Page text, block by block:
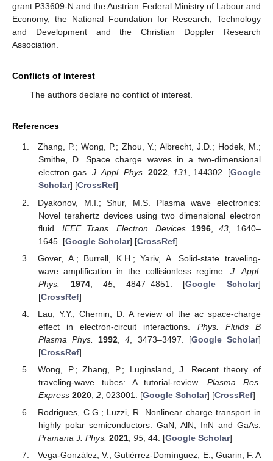
grant P33609-N and the Austrian Federal Ministry of Labour and
Economy, the National Foundation for Research, Technology
and Development and the Christian Doppler Research
Association.
Conflicts of Interest
The authors declare no conflict of interest.
References
Zhang, P.; Wong, P.; Zhou, Y.; Albrecht, J.D.; Hodek, M.;
Smithe, D. Space charge waves in a two-dimensional
electron gas. J. Appl. Phys. 2022, 131, 144302. [Google
Scholar] [CrossRef]
Dyakonov, M.I.; Shur, M.S. Plasma wave electronics:
Novel terahertz devices using two dimensional electron
fluid. IEEE Trans. Electron. Devices 1996 ,43 , 1640–
1645. [Google Scholar] [CrossRef]
Gover, A.; Burrell, K.H.; Yariv, A. Solid-state traveling-
wave amplification in the collisionless regime. J. Appl.
Phys.
1974,45 , 4847–4851. [Google Scholar]
[CrossRef]
Lau, Y.Y.; Chernin, D. A review of the ac space-charge
effect in electron-circuit interactions. Phys. Fluids B
Plasma Phys.
1992 ,4 , 3473–3497. [Google Scholar]
[CrossRef]
Wong, P.; Zhang, P.; Luginsland, J. Recent theory of
traveling-wave tubes: A tutorial-review.Plasma Res.
Express 2020, 2, 023001. [Google Scholar] [CrossRef]
Rodrigues, C.G.; Luzzi, R. Nonlinear charge transport in
highly polar semiconductors: GaN, AlN, InN and GaAs.
Pramana J. Phys. 2021, 95, 44. [Google Scholar]
Vega-González, V.; Gutiérrez-Domínguez, E.; Guarin, F. A